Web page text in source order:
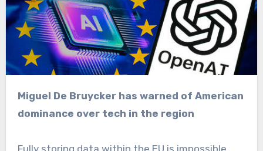
Miguel De Bruycker has warned of American
dominance over tech in the region
Fully storing data within the EU is impossible